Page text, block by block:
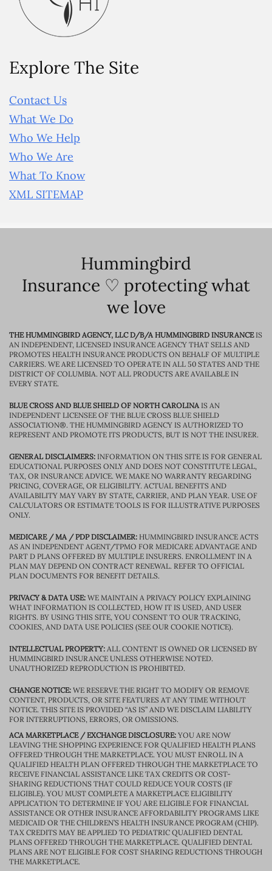
Explore The Site
Contact Us
What We Do
Who We Help
Who We Are
What To Know
XML SITEMAP
Hummingbird
Insurance ♡ protecting what
we love
THE HUMMINGBIRD AGENCY, LLC D/B/A HUMMINGBIRD INSURANCEIS
AN INDEPENDENT, LICENSED INSURANCE AGENCY THAT SELLS AND
PROMOTES HEALTH INSURANCE PRODUCTS ON BEHALF OF MULTIPLE
CARRIERS. WE ARE LICENSED TO OPERATE IN ALL 50 STATES AND THE
DISTRICT OF COLUMBIA. NOT ALL PRODUCTS ARE AVAILABLE IN
EVERY STATE.
BLUE CROSS AND BLUE SHIELD OF NORTH CAROLINAIS AN
INDEPENDENT LICENSEE OF THE BLUE CROSS BLUE SHIELD
ASSOCIATION®. THE HUMMINGBIRD AGENCY IS AUTHORIZED TO
REPRESENT AND PROMOTE ITS PRODUCTS, BUT IS NOT THE INSURER.
GENERAL DISCLAIMERS: INFORMATION ON THIS SITE IS FOR GENERAL
EDUCATIONAL PURPOSES ONLY AND DOES NOT CONSTITUTE LEGAL,
TAX, OR INSURANCE ADVICE. WE MAKE NO WARRANTY REGARDING
PRICING, COVERAGE, OR ELIGIBILITY. ACTUAL BENEFITS AND
AVAILABILITY MAY VARY BY STATE, CARRIER, AND PLAN YEAR. USE OF
CALCULATORS OR ESTIMATE TOOLS IS FOR ILLUSTRATIVE PURPOSES
ONLY.
MEDICARE / MA / PDP DISCLAIMER: HUMMINGBIRD INSURANCE ACTS
AS AN INDEPENDENT AGENT/TPMO FOR MEDICARE ADVANTAGE AND
PART D PLANS OFFERED BY MULTIPLE INSURERS. ENROLLMENT IN A
PLAN MAY DEPEND ON CONTRACT RENEWAL. REFER TO OFFICIAL
PLAN DOCUMENTS FOR BENEFIT DETAILS.
PRIVACY & DATA USE: WE MAINTAIN A PRIVACY POLICY EXPLAINING
WHAT INFORMATION IS COLLECTED, HOW IT IS USED, AND USER
RIGHTS. BY USING THIS SITE, YOU CONSENT TO OUR TRACKING,
COOKIES, AND DATA USE POLICIES (SEE OUR COOKIE NOTICE).
INTELLECTUAL PROPERTY: ALL CONTENT IS OWNED OR LICENSED BY
HUMMINGBIRD INSURANCE UNLESS OTHERWISE NOTED.
UNAUTHORIZED REPRODUCTION IS PROHIBITED.
CHANGE NOTICE: WE RESERVE THE RIGHT TO MODIFY OR REMOVE
CONTENT, PRODUCTS, OR SITE FEATURES AT ANY TIME WITHOUT
NOTICE. THIS SITE IS PROVIDED “AS IS” AND WE DISCLAIM LIABILITY
FOR INTERRUPTIONS, ERRORS, OR OMISSIONS.
ACA MARKETPLACE / EXCHANGE DISCLOSURE: YOU ARE NOW
LEAVING THE SHOPPING EXPERIENCE FOR QUALIFIED HEALTH PLANS
OFFERED THROUGH THE MARKETPLACE. YOU MUST ENROLL IN A
QUALIFIED HEALTH PLAN OFFERED THROUGH THE MARKETPLACE TO
RECEIVE FINANCIAL ASSISTANCE LIKE TAX CREDITS OR COST-
SHARING REDUCTIONS THAT COULD REDUCE YOUR COSTS (IF
ELIGIBLE). YOU MUST COMPLETE A MARKETPLACE ELIGIBILITY
APPLICATION TO DETERMINE IF YOU ARE ELIGIBLE FOR FINANCIAL
ASSISTANCE OR OTHER INSURANCE AFFORDABILITY PROGRAMS LIKE
MEDICAID OR THE CHILDREN’S HEALTH INSURANCE PROGRAM (CHIP).
TAX CREDITS MAY BE APPLIED TO PEDIATRIC QUALIFIED DENTAL
PLANS OFFERED THROUGH THE MARKETPLACE. QUALIFIED DENTAL
PLANS ARE NOT ELIGIBLE FOR COST SHARING REDUCTIONS THROUGH
THE MARKETPLACE.